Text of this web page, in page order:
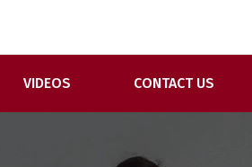
VIDEOS CONTACT US